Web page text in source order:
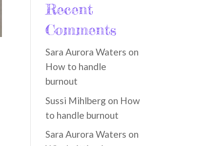
Recent
Comments
Sara Aurora Waters on
How to handle
burnout
Sussi Mihlberg on How
to handle burnout
Sara Aurora Waters on